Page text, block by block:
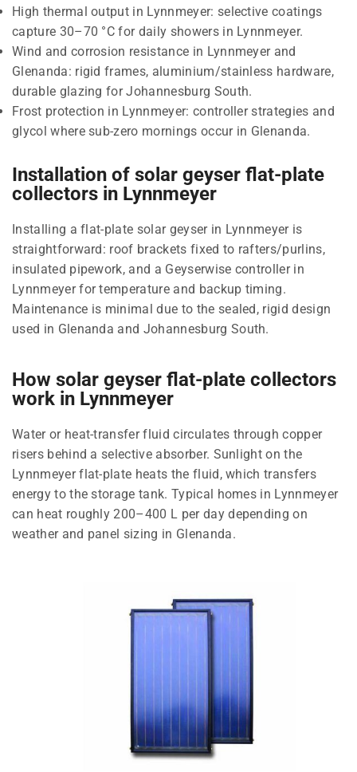
High thermal output in Lynnmeyer: selective coatings
capture 30–70 °C for daily showers in Lynnmeyer.
Wind and corrosion resistance in Lynnmeyer and
Glenanda: rigid frames, aluminium/stainless hardware,
durable glazing for Johannesburg South.
Frost protection in Lynnmeyer: controller strategies and
glycol where sub-zero mornings occur in Glenanda.
Installation of solar geyser flat-plate
collectors in Lynnmeyer
Installing a flat-plate solar geyser in Lynnmeyer is
straightforward: roof brackets fixed to rafters/purlins,
insulated pipework, and a Geyserwise controller in
Lynnmeyer for temperature and backup timing.
Maintenance is minimal due to the sealed, rigid design
used in Glenanda and Johannesburg South.
How solar geyser flat-plate collectors
work in Lynnmeyer
Water or heat-transfer fluid circulates through copper
risers behind a selective absorber. Sunlight on the
Lynnmeyer flat-plate heats the fluid, which transfers
energy to the storage tank. Typical homes in Lynnmeyer
can heat roughly 200–400 L per day depending on
weather and panel sizing in Glenanda.